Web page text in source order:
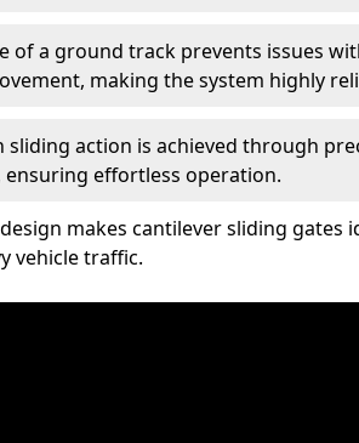
of a ground track prevents issues
making the system highly
sliding action is achieved through
ensuring effortless operation.
makes cantilever sliding gates
vehicle traffic.